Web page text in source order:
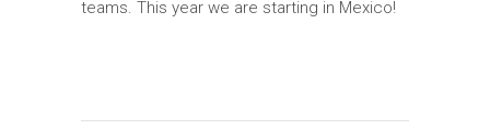
teams. This year we are starting in Mexico!